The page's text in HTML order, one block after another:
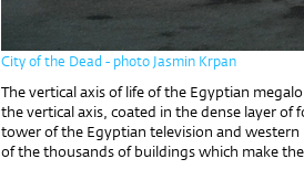
City of the Dead - photo Jasmin Krpan
The vertical axis of life of the Egyptian
the vertical axis, coated in the dense layer
tower of the Egyptian television and western
of the thousands of buildings which make